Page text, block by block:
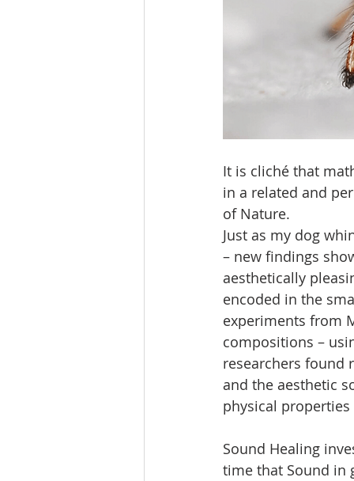
It is cliché that
in a related and
of Nature.
Just as my dog
– new findings
aesthetically
encoded in the
experiments from
compositions –
researchers found
and the aesthetic
physical
Sound Healing
time that Sound in